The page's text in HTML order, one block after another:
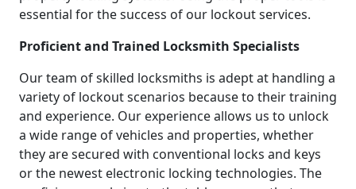
essential for the success of our lockout services.
Proficient and Trained Locksmith Specialists
Our team of skilled locksmiths is adept at handling a
variety of lockout scenarios because to their training
and experience. Our experience allows us to unlock
a wide range of vehicles and properties, whether
they are secured with conventional locks and keys
or the newest electronic locking technologies. The